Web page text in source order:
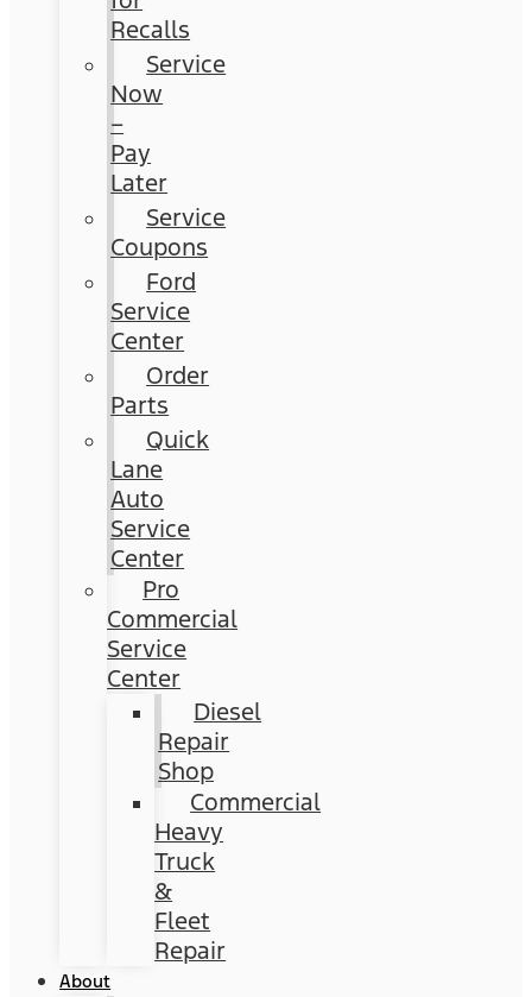
Recalls
Service
Now
–
Pay
Later
Service
Coupons
Ford
Service
Center
Order
Parts
Quick
Lane
Auto
Service
Center
Pro
Commercial
Service
Center
Diesel
Repair
Shop
Commercial
Heavy
Truck
&
Fleet
Repair
About